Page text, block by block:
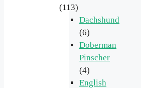
(113)
Dachshund
(6)
Doberman
Pinscher
(4)
English